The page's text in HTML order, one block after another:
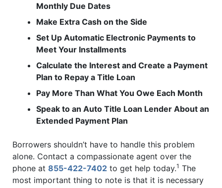
Monthly Due Dates
Make Extra Cash on the Side
Set Up Automatic Electronic Payments to
Meet Your Installments
Calculate the Interest and Create a Payment
Plan to Repay a Title Loan
Pay More Than What You Owe Each Month
Speak to an Auto Title Loan Lender About an
Extended Payment Plan
Borrowers shouldn’t have to handle this problem
alone. Contact a compassionate agent over the
phone at 855-422-7402 to get help today.1 The
most important thing to note is that it is necessary